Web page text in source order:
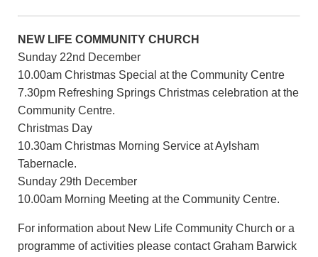
NEW LIFE COMMUNITY CHURCH
Sunday 22nd December
10.00am Christmas Special at the Community Centre
7.30pm Refreshing Springs Christmas celebration at the
Community Centre.
Christmas Day
10.30am Christmas Morning Service at Aylsham
Tabernacle.
Sunday 29th December
10.00am Morning Meeting at the Community Centre.
For information about New Life Community Church or a
programme of activities please contact Graham Barwick